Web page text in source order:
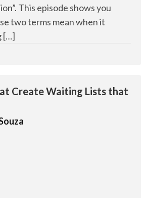
This episode shows you
two terms mean when it
[…]
Create Waiting Lists that